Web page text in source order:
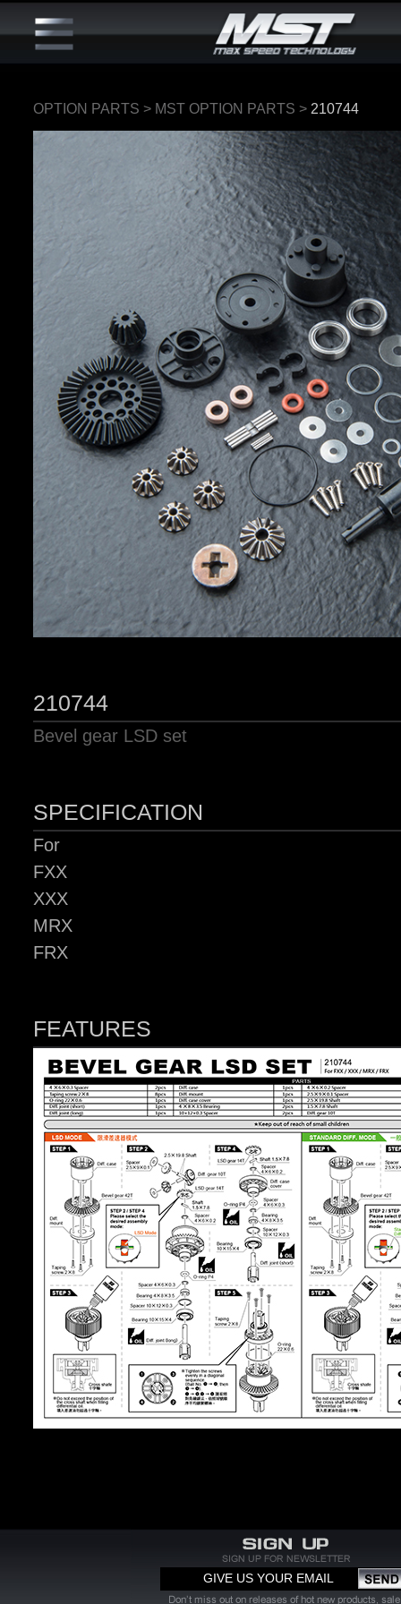
OPTION PARTS > MST OPTION PARTS > 210744
210744
Bevel gear LSD set
SPECIFICATION
For
FXX
XXX
MRX
FRX
FEATURES